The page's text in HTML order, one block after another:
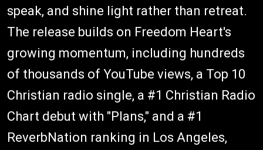
speak, and shine light rather than retreat.
The release builds on Freedom Heart's
growing momentum, including hundreds
of thousands of YouTube views, a Top 10
Christian radio single, a #1 Christian Radio
Chart debut with "Plans," and a #1
ReverbNation ranking in Los Angeles,